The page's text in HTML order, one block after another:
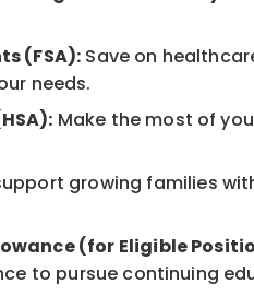
(FSA): Save on
needs.
Make the most of
growing families
(for Eligible
to pursue continuing